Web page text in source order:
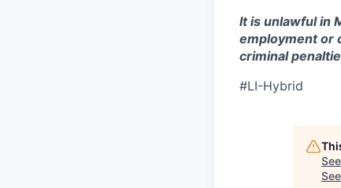
It is unlawful in
employment or
criminal
#LI-Hybrid